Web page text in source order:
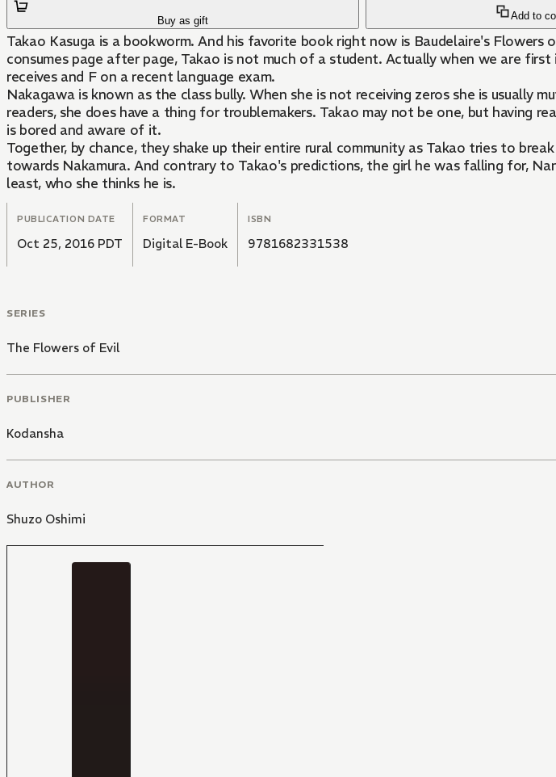
Buy as gift Add to
Takao Kasuga is a bookworm. And his favorite book right now is Baudelaire's
consumes page after page, Takao is not much of a student. Actually when we are
receives and F on a recent language exam.
Nakagawa is known as the class bully. When she is not receiving zeros she is
readers, she does have a thing for troublemakers. Takao may not be one, but having
is bored and aware of it.
Together, by chance, they shake up their entire rural community as Takao tries to
towards Nakamura. And contrary to Takao's predictions, the girl he was falling for,
least, who she thinks he is.
PUBLICATION DATE
Oct 25, 2016 PDT
FORMAT
Digital E-Book
ISBN
9781682331538
SERIES
The Flowers of Evil
PUBLISHER
Kodansha
AUTHOR
Shuzo Oshimi